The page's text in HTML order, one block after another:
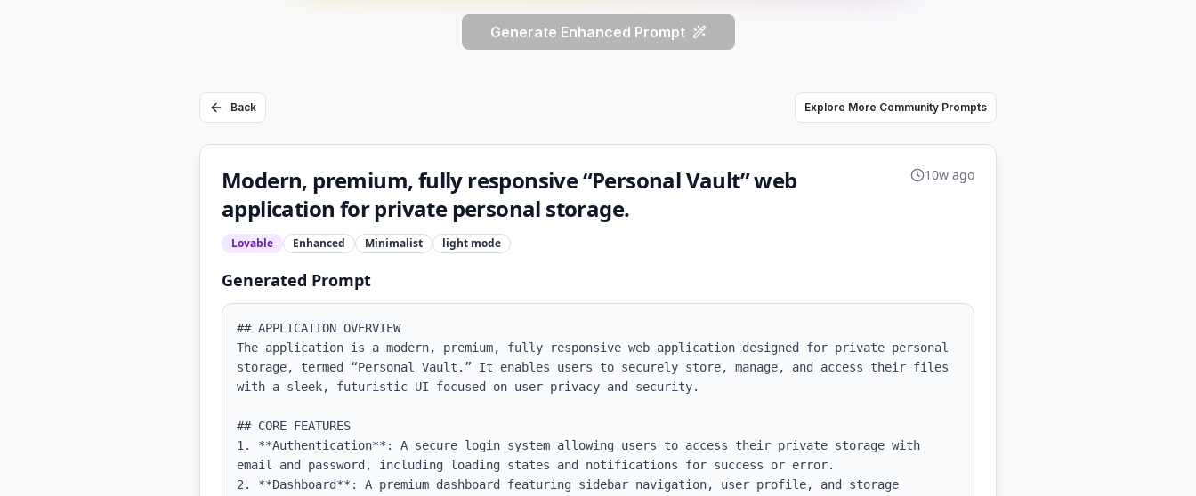
Generate Enhanced Prompt
Back Explore More Community Prompts
Modern, premium, fully responsive “Personal Vault” web
application for private personal storage.
Lovable Enhanced Minimalist light mode
10w ago
Generated Prompt
## APPLICATION OVERVIEW
The application is a modern, premium, fully responsive web application designed for private personal
storage, termed “Personal Vault.” It enables users to securely store, manage, and access their files
with a sleek, futuristic UI focused on user privacy and security.
## CORE FEATURES
1. **Authentication**: A secure login system allowing users to access their private storage with
email and password, including loading states and notifications for success or error.
2. **Dashboard**: A premium dashboard featuring sidebar navigation, user profile, and storage